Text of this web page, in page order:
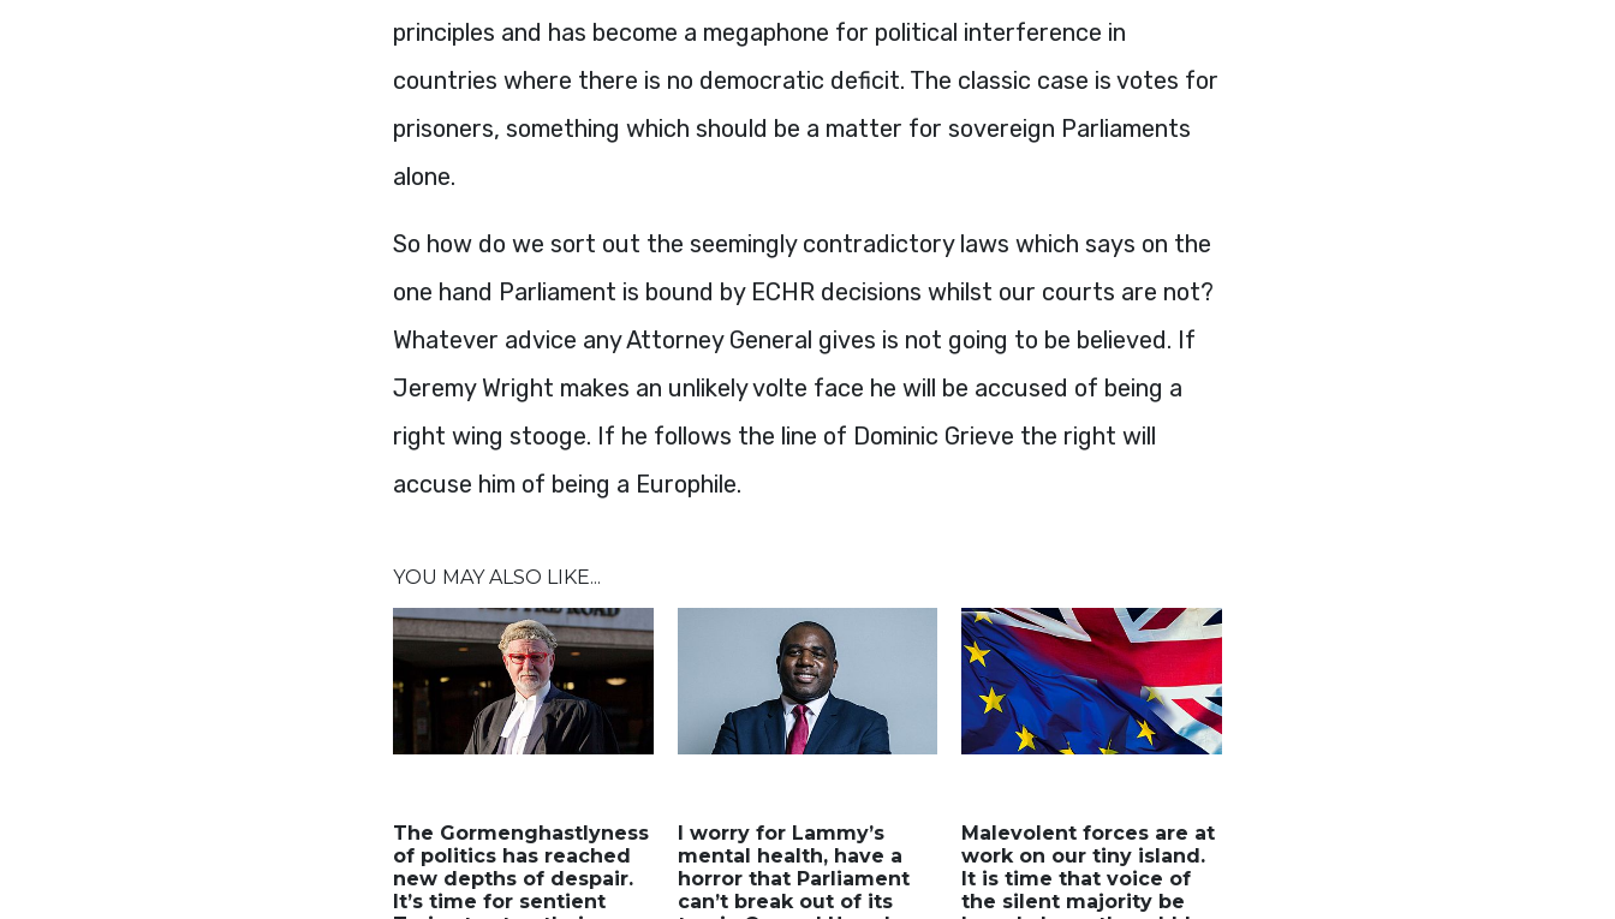
principles and has become a megaphone for political interference in
countries where there is no democratic deficit. The classic case is votes for
prisoners, something which should be a matter for sovereign Parliaments
alone.
So how do we sort out the seemingly contradictory laws which says on the
one hand Parliament is bound by ECHR decisions whilst our courts are not?
Whatever advice any Attorney General gives is not going to be believed. If
Jeremy Wright makes an unlikely volte face he will be accused of being a
right wing stooge. If he follows the line of Dominic Grieve the right will
accuse him of being a Europhile.
YOU MAY ALSO LIKE...
The Gormenghastlyness
of politics has reached
new depths of despair.
It’s time for sentient
I worry for Lammy’s
mental health, have a
horror that Parliament
can’t break out of its
Malevolent forces are at
work on our tiny island.
It is time that voice of
the silent majority be